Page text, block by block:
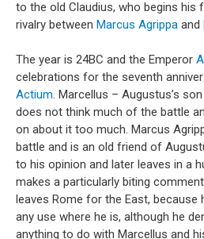
to the old Claudius, who begins his
rivalry between Marcus Agrippa and
The year is 24BC and the Emperor
celebrations for the seventh
Actium. Marcellus – Augustus’s
does not think much of the battle
on about it too much. Marcus
battle and is an old friend of
to his opinion and later leaves in a
makes a particularly biting
leaves Rome for the East, because
any use where he is, although he
anything to do with Marcellus and